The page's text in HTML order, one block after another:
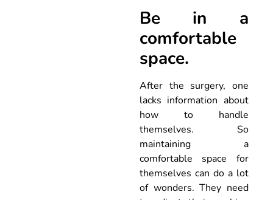
Be in a
comfortable
space.
After the surgery, one
lacks information about
how to handle
themselves. So
maintaining a
comfortable space for
themselves can do a lot
of wonders. They need